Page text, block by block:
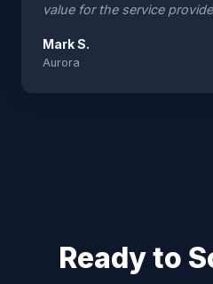
value for the service
Mark S.
Aurora
Ready to